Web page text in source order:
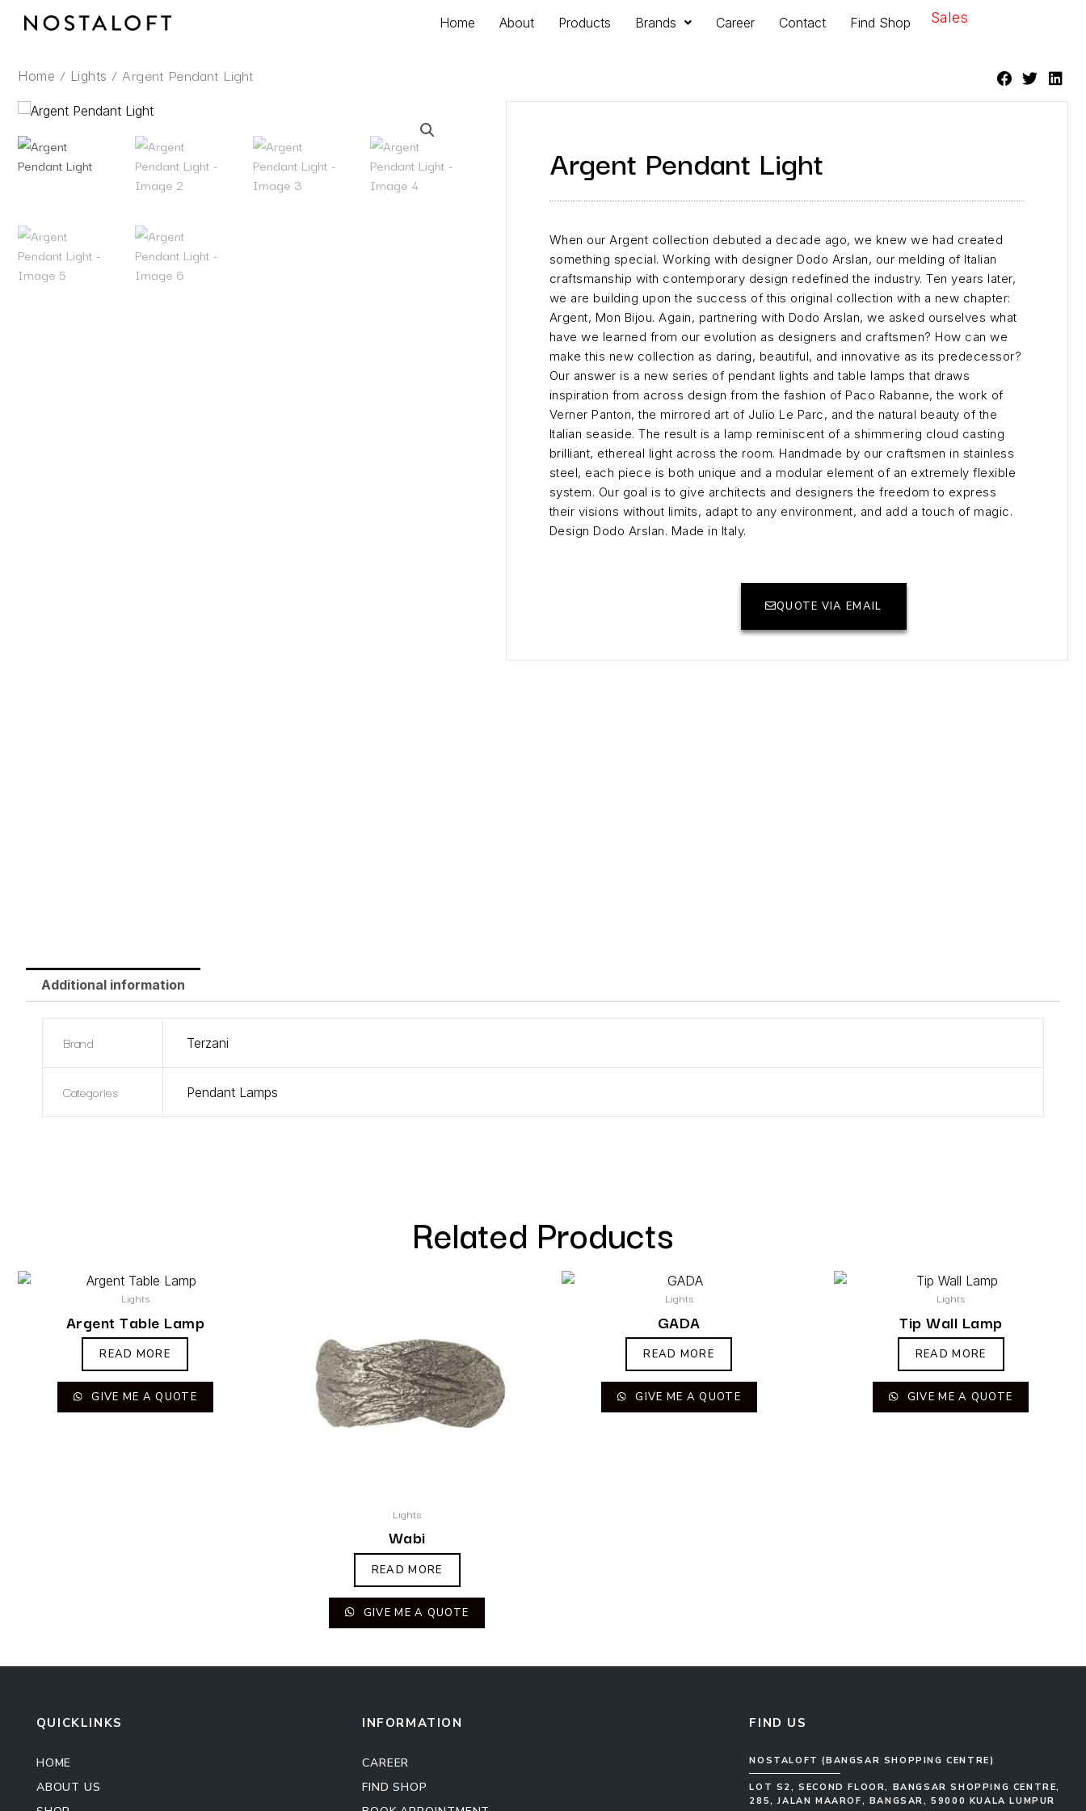
Home About Products Brands Career Contact Find Shop Sales
Home / Lights / Argent Pendant Light
Argent Pendant Light
When our Argent collection debuted a decade ago, we knew we had created
something special. Working with designer Dodo Arslan, our melding of Italian
craftsmanship with contemporary design redefined the industry. Ten years later,
we are building upon the success of this original collection with a new chapter:
Argent, Mon Bijou. Again, partnering with Dodo Arslan, we asked ourselves what
have we learned from our evolution as designers and craftsmen? How can we
make this new collection as daring, beautiful, and innovative as its predecessor?
Our answer is a new series of pendant lights and table lamps that draws
inspiration from across design from the fashion of Paco Rabanne, the work of
Verner Panton, the mirrored art of Julio Le Parc, and the natural beauty of the
Italian seaside. The result is a lamp reminiscent of a shimmering cloud casting
brilliant, ethereal light across the room. Handmade by our craftsmen in stainless
steel, each piece is both unique and a modular element of an extremely flexible
system. Our goal is to give architects and designers the freedom to express
their visions without limits, adapt to any environment, and add a touch of magic.
Design Dodo Arslan. Made in Italy.
QUOTE VIA EMAIL
Additional information
Brand Terzani
Categories Pendant Lamps
Related Products
Lights
Argent Table Lamp
READ MORE
GIVE ME A QUOTE
Lights
Wabi
READ MORE
GIVE ME A QUOTE
Lights
GADA
READ MORE
GIVE ME A QUOTE
Lights
Tip Wall Lamp
READ MORE
GIVE ME A QUOTE
QUICKLINKS
HOME
ABOUT US
INFORMATION
CAREER
FIND SHOP
FIND US
NOSTALOFT (BANGSAR SHOPPING CENTRE)
LOT S2, SECOND FLOOR, BANGSAR SHOPPING CENTRE,
285, JALAN MAAROF, BANGSAR, 59000 KUALA LUMPUR